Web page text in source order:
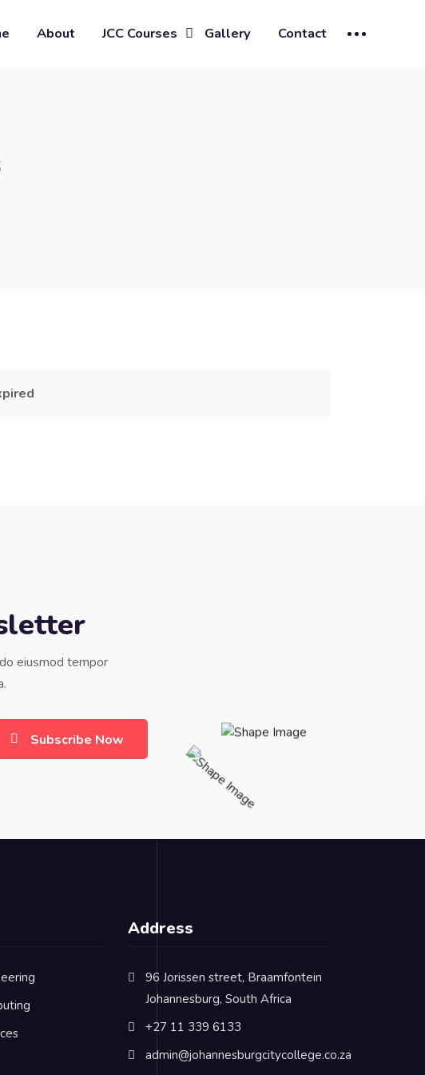
About JCC Courses Gallery Contact
eiusmod tempor
Subscribe Now
Address
96 Jorissen street, Braamfontein
Johannesburg, South Africa
+27 11 339 6133
admin@johannesburgcitycollege.co.za